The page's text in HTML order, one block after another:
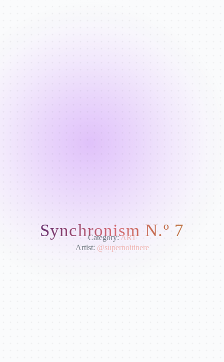
Synchronism N.º 7
Category:ART
Artist: @supernoitinere